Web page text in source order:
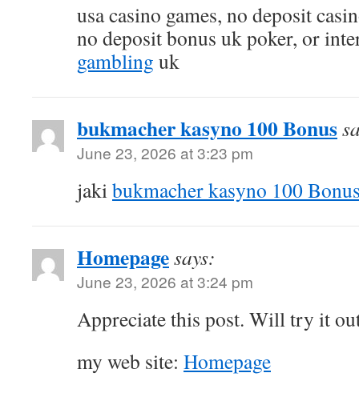
usa casino games, no deposit
no deposit bonus uk poker, or
gambling uk
bukmacher kasyno 100 Bonus
June 23, 2026 at 3:23 pm
jakibukmacher kasyno 100
Homepagesays:
June 23, 2026 at 3:24 pm
Appreciate this post. Will try it
my web site: Homepage